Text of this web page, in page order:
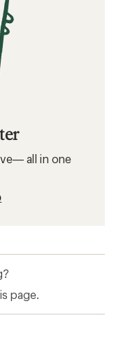
all in one
page.